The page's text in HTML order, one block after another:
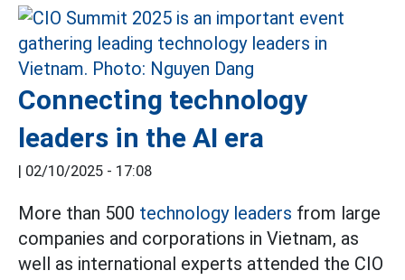
Connecting technology
leaders in the AI era
| 02/10/2025 - 17:08
More than 500 technology leaders from large
companies and corporations in Vietnam, as
well as international experts attended the CIO